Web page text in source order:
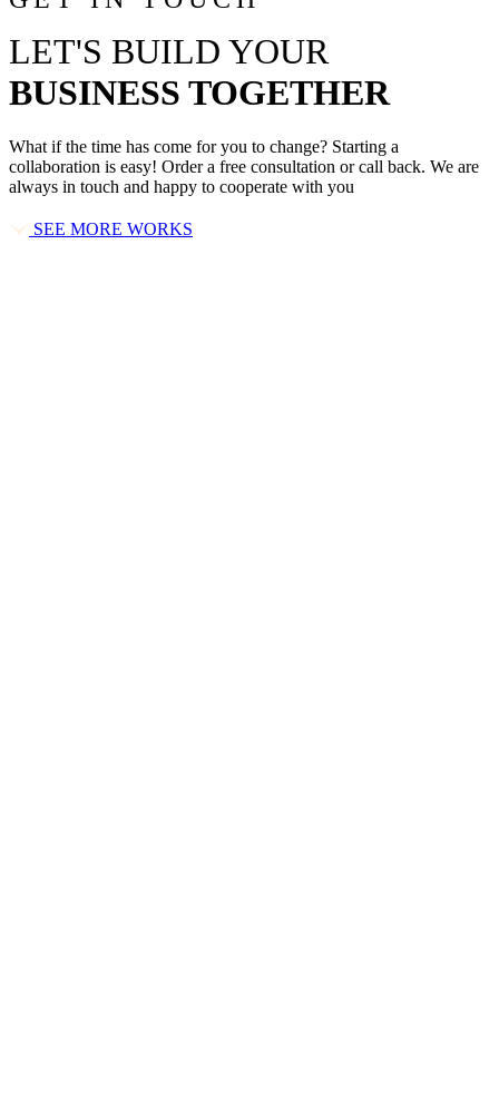
LET'S BUILD YOUR
BUSINESS TOGETHER
What if the time has come for you to change? Starting a
collaboration is easy! Order a free consultation or call back. We are
always in touch and happy to cooperate with you
SEE MORE WORKS